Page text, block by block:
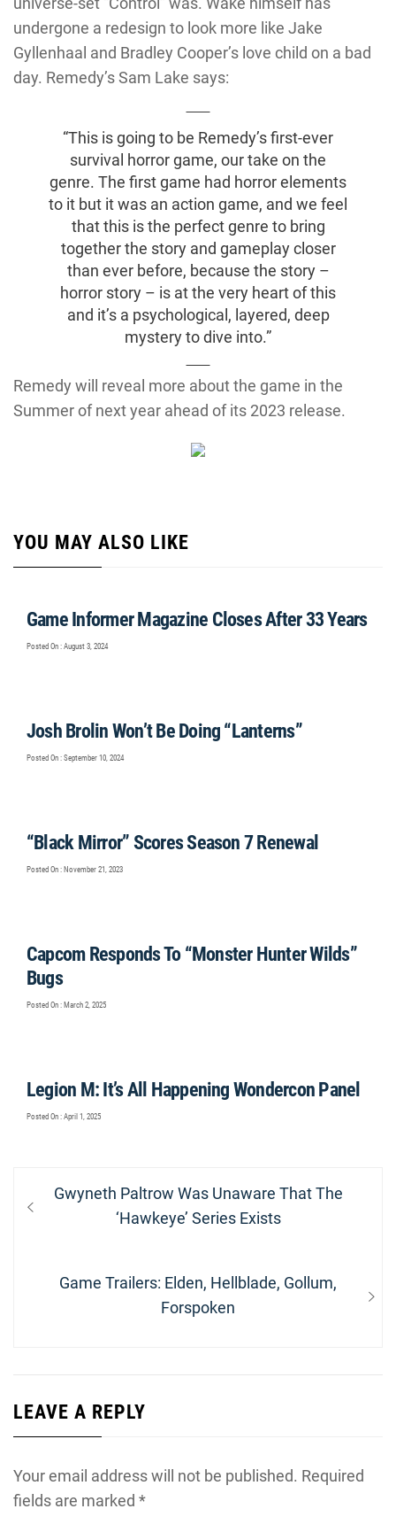
undergone a redesign to look more like Jake
Gyllenhaal and Bradley Cooper’s love child on a bad
day. Remedy’s Sam Lake says:
“This is going to be Remedy’s first-ever
survival horror game, our take on the
genre. The first game had horror elements
to it but it was an action game, and we feel
that this is the perfect genre to bring
together the story and gameplay closer
than ever before, because the story –
horror story – is at the very heart of this
and it’s a psychological, layered, deep
mystery to dive into.”
Remedy will reveal more about the game in the
Summer of next year ahead of its 2023 release.
YOU MAY ALSO LIKE
Game Informer Magazine Closes After 33 Years
Posted On : August 3, 2024
Josh Brolin Won’t Be Doing “Lanterns”
Posted On : September 10, 2024
“Black Mirror” Scores Season 7 Renewal
Posted On : November 21, 2023
Capcom Responds To “Monster Hunter Wilds”
Bugs
Posted On : March 2, 2025
Legion M: It’s All Happening Wondercon Panel
Posted On : April 1, 2025
Post
navigation
Previous
Gwyneth Paltrow Was Unaware That The
‘Hawkeye’ Series Exists
Next
Game Trailers: Elden, Hellblade, Gollum,
Forspoken
LEAVE A REPLY
Your email address will not be published. Required
fields are marked *